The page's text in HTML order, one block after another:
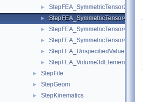
►
►
► StepFEA_SymmetricTensor43d.hxx
►
► StepFEA_UnspecifiedValue.hxx
►
► StepFile
► StepGeom
► StepKinematics